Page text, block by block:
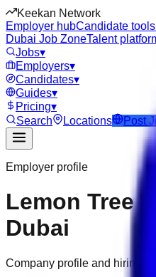
Keekan Network
Employer hubCandidate tools
Dubai Job ZoneTalent
Jobs▾
Employers▾
Candidates▾
Guides▾
Pricing▾
Search
Locations Post
Employer profile
Lemon Tree
Dubai
Company profile and hiring